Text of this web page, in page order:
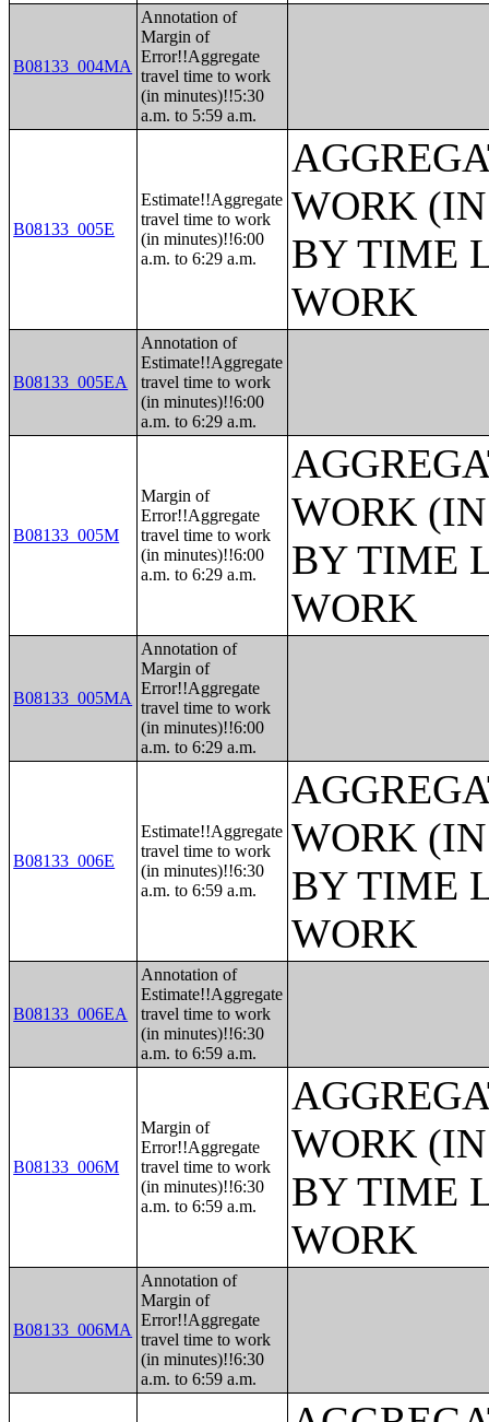
B08133_004MA
Annotation of
Margin of
Error!!Aggregate
travel time to work
(in minutes)!!5:30
a.m. to 5:59 a.m.
B08133_005E
Estimate!!Aggregate
travel time to work
(in minutes)!!6:00
a.m. to 6:29 a.m.
WORK
BY TIME
WORK
B08133_005EA
Annotation of
Estimate!!Aggregate
travel time to work
(in minutes)!!6:00
a.m. to 6:29 a.m.
B08133_005M
Margin of
Error!!Aggregate
travel time to work
(in minutes)!!6:00
a.m. to 6:29 a.m.
WORK
BY TIME
WORK
B08133_005MA
Annotation of
Margin of
Error!!Aggregate
travel time to work
(in minutes)!!6:00
a.m. to 6:29 a.m.
B08133_006E
Estimate!!Aggregate
travel time to work
(in minutes)!!6:30
a.m. to 6:59 a.m.
WORK
BY TIME
WORK
B08133_006EA
Annotation of
Estimate!!Aggregate
travel time to work
(in minutes)!!6:30
a.m. to 6:59 a.m.
B08133_006M
Margin of
Error!!Aggregate
travel time to work
(in minutes)!!6:30
a.m. to 6:59 a.m.
WORK
BY TIME
WORK
B08133_006MA
Annotation of
Margin of
Error!!Aggregate
travel time to work
(in minutes)!!6:30
a.m. to 6:59 a.m.